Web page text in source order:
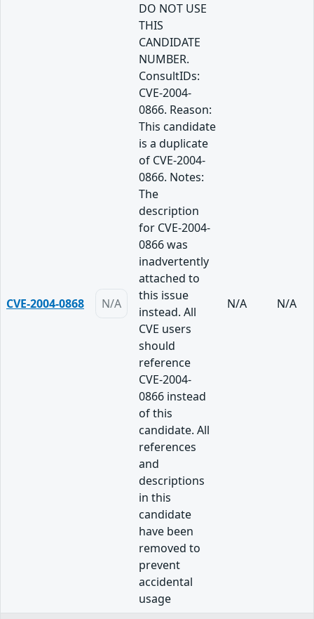
CVE-2004-0868 N/A
DO NOT USE
THIS
CANDIDATE
NUMBER.
ConsultIDs:
CVE-2004-
0866. Reason:
This candidate
is a duplicate
of CVE-2004-
0866. Notes:
The
description
for CVE-2004-
0866 was
inadvertently
attached to
this issue
instead. All
CVE users
should
reference
CVE-2004-
0866 instead
of this
candidate. All
references
and
descriptions
in this
candidate
have been
removed to
prevent
accidental
usage
N/A N/A